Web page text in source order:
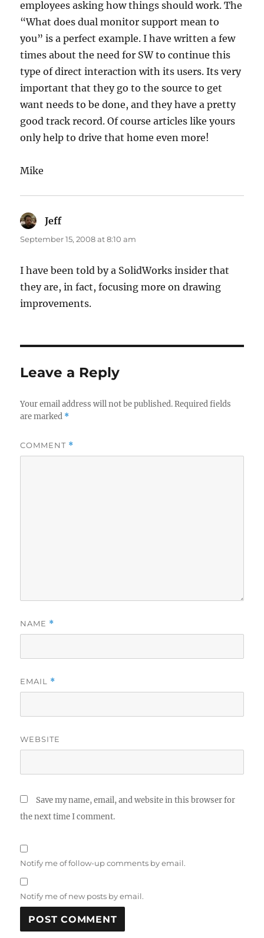
employees asking how things should work. The
“What does dual monitor support mean to
you” is a perfect example. I have written a few
times about the need for SW to continue this
type of direct interaction with its users. Its very
important that they go to the source to get
want needs to be done, and they have a pretty
good track record. Of course articles like yours
only help to drive that home even more!
Mike
Jeffsays:
September 15, 2008 at 8:10 am
I have been told by a SolidWorks insider that
they are, in fact, focusing more on drawing
improvements.
Leave a Reply
Your email address will not be published. Required fields
are marked *
COMMENT *
NAME *
EMAIL *
WEBSITE
Save my name, email, and website in this browser for
the next time I comment.
Notify me of follow-up comments by email.
Notify me of new posts by email.